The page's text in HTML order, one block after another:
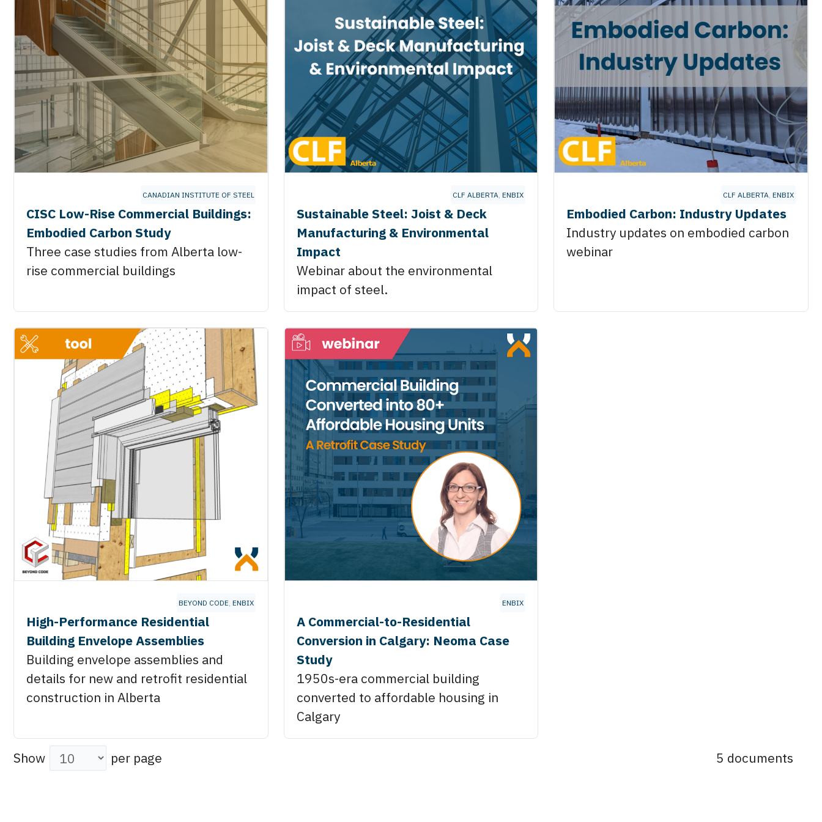
CANADIAN INSTITUTE OF STEEL CONSTRUCTION
CISC Low-Rise Commercial Buildings:
Embodied Carbon Study
Three case studies from Alberta low-
rise commercial buildings
CLF ALBERTA ,ENBIX
Sustainable Steel: Joist & Deck
Manufacturing & Environmental
Impact
Webinar about the environmental
impact of steel.
CLF ALBERTA ENBIX
Embodied Carbon: Industry Updates
Industry updates on embodied carbon
webinar
BEYOND CODE, ENBIX
High-Performance Residential
Building Envelope Assemblies
Building envelope assemblies and
details for new and retrofit residential
construction in Alberta
ENBIX
A Commercial-to-Residential
Conversion in Calgary: Neoma Case
Study
1950s-era commercial building
converted to affordable housing in
Calgary
Show per page 5 documents